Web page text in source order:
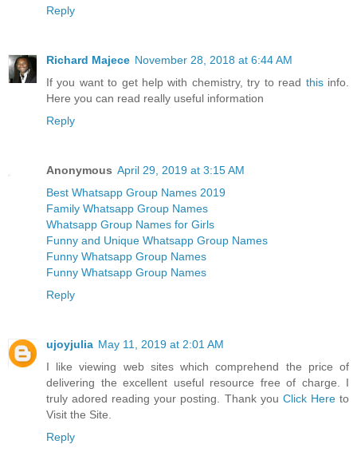
Reply
Richard Majece November 28, 2018 at 6:44 AM
If you want to get help with chemistry, try to read thisinfo.
Here you can read really useful information
Reply
Anonymous April 29, 2019 at 3:15 AM
Best Whatsapp Group Names 2019
Family Whatsapp Group Names
Whatsapp Group Names for Girls
Funny and Unique Whatsapp Group Names
Funny Whatsapp Group Names
Funny Whatsapp Group Names
Reply
ujoyjulia May 11, 2019 at 2:01 AM
I like viewing web sites which comprehend the price of
delivering the excellent useful resource free of charge. I
truly adored reading your posting. Thank you Click Hereto
Visit the Site.
Reply